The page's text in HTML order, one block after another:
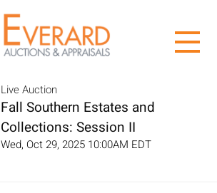
Live Auction
Fall Southern Estates and
Collections: Session II
Wed, Oct 29, 2025 10:00AM EDT